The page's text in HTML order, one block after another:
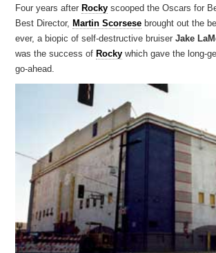
Four years after Rocky scooped the Oscars for
Best Director,
Martin Scorsese brought out the
ever, a biopic of self-destructive bruiserJake
was the success of Rocky which gave the long-
go-ahead.